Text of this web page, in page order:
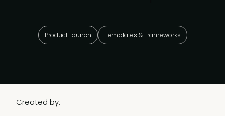
Product Launch Templates & Frameworks
Created by: